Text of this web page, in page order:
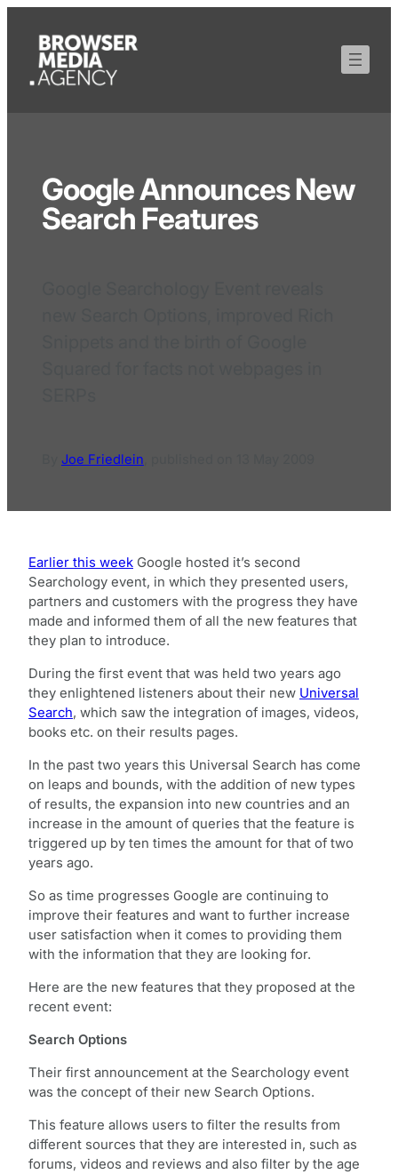
Google Announces New
Search Features
Joe Friedlein
Earlier this week Google hosted it’s second
Searchology event, in which they presented users,
partners and customers with the progress they have
made and informed them of all the new features that
they plan to introduce.
During the first event that was held two years ago
they enlightened listeners about their new Universal
Search, which saw the integration of images, videos,
books etc. on their results pages.
In the past two years this Universal Search has come
on leaps and bounds, with the addition of new types
of results, the expansion into new countries and an
increase in the amount of queries that the feature is
triggered up by ten times the amount for that of two
years ago.
So as time progresses Google are continuing to
improve their features and want to further increase
user satisfaction when it comes to providing them
with the information that they are looking for.
Here are the new features that they proposed at the
recent event:
Search Options
Their first announcement at the Searchology event
was the concept of their new Search Options.
This feature allows users to filter the results from
different sources that they are interested in, such as
forums, videos and reviews and also filter by the age